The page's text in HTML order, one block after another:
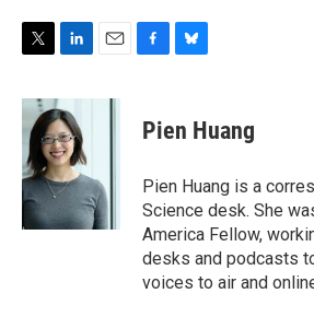
i
e
r
n
k
e
d
I
a
e
b
o
k
e
s
y
Pien Huang
Pien Huang is a
Science desk. She
America Fellow,
desks and podcasts
voices to air and